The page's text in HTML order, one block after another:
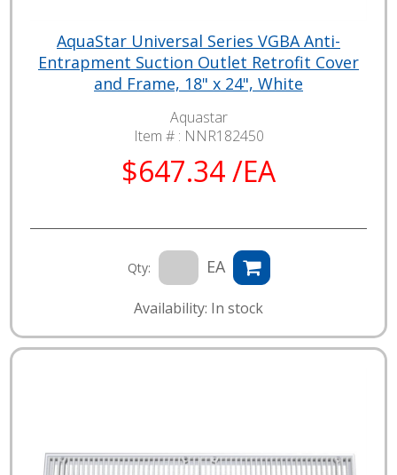
AquaStar Universal Series VGBA Anti-
Entrapment Suction Outlet Retrofit Cover
and Frame, 18" x 24", White
Aquastar
Item # : NNR182450
$647.34 /EA
Qty: EA
Availability: In stock